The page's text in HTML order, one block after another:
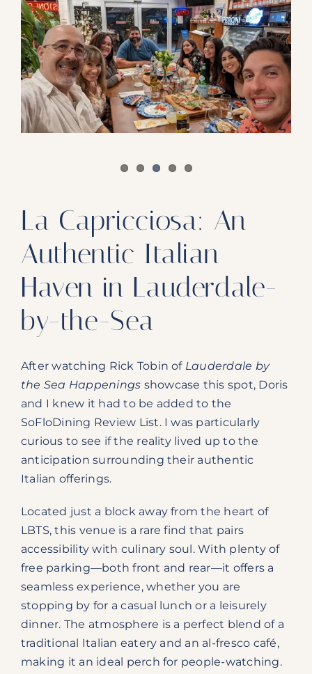
Our Reach
Contact
Subscribe To SoFloDining Magazine
La Capricciosa: An
Authentic Italian
Haven in Lauderdale-
by-the-Sea
After watching Rick Tobin of Lauderdale by
the Sea Happenings showcase this spot, Doris
and I knew it had to be added to the
SoFloDining Review List. I was particularly
curious to see if the reality lived up to the
anticipation surrounding their authentic
Italian offerings.
Located just a block away from the heart of
LBTS, this venue is a rare find that pairs
accessibility with culinary soul. With plenty of
free parking—both front and rear—it offers a
seamless experience, whether you are
stopping by for a casual lunch or a leisurely
dinner. The atmosphere is a perfect blend of a
traditional Italian eatery and an al-fresco café,
making it an ideal perch for people-watching.